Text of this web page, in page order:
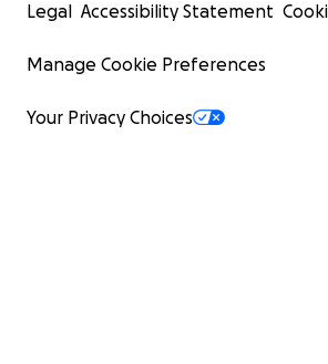
Legal Accessibility Statement
Manage Cookie Preferences
Your Privacy Choices